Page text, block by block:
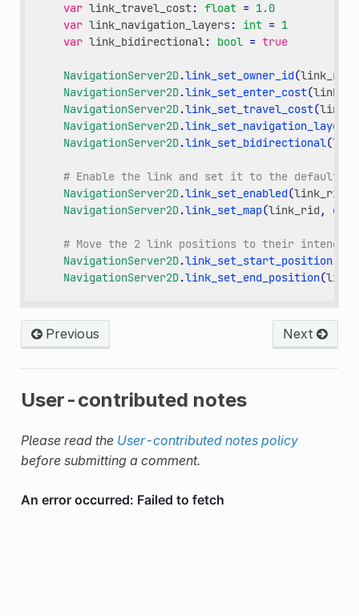
var link_travel_cost: float = 1.0
var link_navigation_layers: int = 1
var link_bidirectional: bool = true
NavigationServer2D.link_set_owner_id(link_rid
NavigationServer2D.link_set_enter_cost(
NavigationServer2D.link_set_travel_cost(
NavigationServer2D.link_set_navigation_layers
NavigationServer2D.link_set_bidirectional(
# Enable the link and set it to the default
NavigationServer2D.link_set_enabled(link_rid
NavigationServer2D.link_set_map(link_rid ,
# Move the 2 link positions to their
NavigationServer2D.link_set_start_position
NavigationServer2D.link_set_end_position(
Previous Next
User-contributed notes
Please read the User-contributed notes policy
before submitting a comment.